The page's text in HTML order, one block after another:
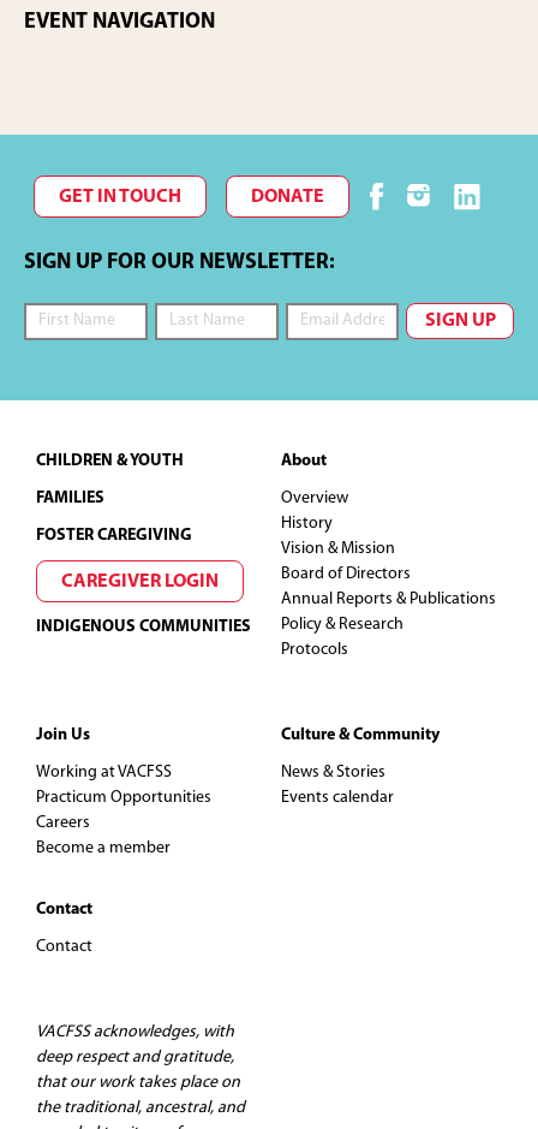
EVENT NAVIGATION
GET IN TOUCH DONATE
SIGN UP FOR OUR NEWSLETTER:
Footer
CHILDREN & YOUTH
FAMILIES
FOSTER CAREGIVING
CAREGIVER LOGIN
INDIGENOUS COMMUNITIES
About
Overview
History
Vision & Mission
Board of Directors
Annual Reports & Publications
Policy & Research
Protocols
Join Us
Working at VACFSS
Practicum Opportunities
Careers
Become a member
Contact
Contact
Culture & Community
News & Stories
Events calendar
VACFSS acknowledges, with
deep respect and gratitude,
that our work takes place on
the traditional, ancestral, and